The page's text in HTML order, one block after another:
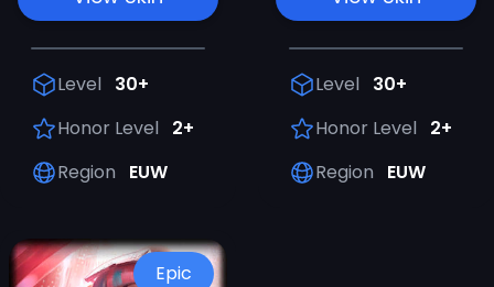
Level 30+
Honor Level 2+
Region
EUW
Level 30+
Honor Level 2+
Region
EUW
Epic